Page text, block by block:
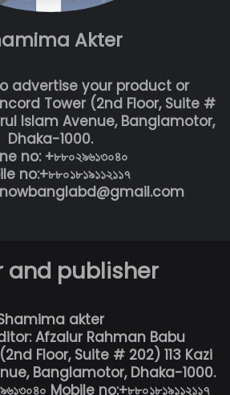
Akter
advertise your product or
Tower (2nd Floor, Suite #
Islam Avenue, Banglamotor,
Dhaka-1000.
no: +৮৮০২৯৬১৩০৪০
no:+৮৮০১৮১৯১১২১১৭
and publisher
akter
Afzalur Rahman Babu
Floor, Suite # 202) 113 Kazi
Banglamotor, Dhaka-1000.
Mobile no:+৮৮০১৮১৯১১২১১৭